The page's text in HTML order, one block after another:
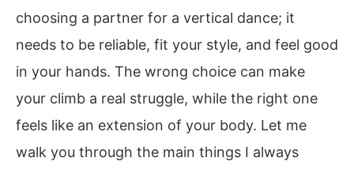
choosing a partner for a vertical dance; it
needs to be reliable, fit your style, and feel good
in your hands. The wrong choice can make
your climb a real struggle, while the right one
feels like an extension of your body. Let me
walk you through the main things I always